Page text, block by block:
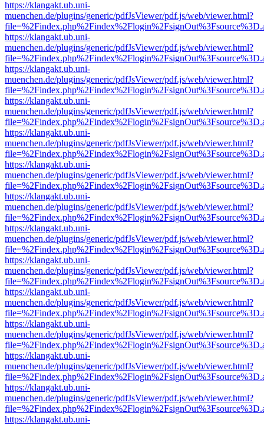
https://klangakt.ub.uni-
muenchen.de/plugins/generic/pdfJsViewer/pdf.js/web/viewer.html?
https://klangakt.ub.uni-
muenchen.de/plugins/generic/pdfJsViewer/pdf.js/web/viewer.html?
https://klangakt.ub.uni-
muenchen.de/plugins/generic/pdfJsViewer/pdf.js/web/viewer.html?
https://klangakt.ub.uni-
muenchen.de/plugins/generic/pdfJsViewer/pdf.js/web/viewer.html?
https://klangakt.ub.uni-
muenchen.de/plugins/generic/pdfJsViewer/pdf.js/web/viewer.html?
https://klangakt.ub.uni-
muenchen.de/plugins/generic/pdfJsViewer/pdf.js/web/viewer.html?
https://klangakt.ub.uni-
muenchen.de/plugins/generic/pdfJsViewer/pdf.js/web/viewer.html?
https://klangakt.ub.uni-
muenchen.de/plugins/generic/pdfJsViewer/pdf.js/web/viewer.html?
https://klangakt.ub.uni-
muenchen.de/plugins/generic/pdfJsViewer/pdf.js/web/viewer.html?
https://klangakt.ub.uni-
muenchen.de/plugins/generic/pdfJsViewer/pdf.js/web/viewer.html?
https://klangakt.ub.uni-
muenchen.de/plugins/generic/pdfJsViewer/pdf.js/web/viewer.html?
https://klangakt.ub.uni-
muenchen.de/plugins/generic/pdfJsViewer/pdf.js/web/viewer.html?
https://klangakt.ub.uni-
muenchen.de/plugins/generic/pdfJsViewer/pdf.js/web/viewer.html?
https://klangakt.ub.uni-